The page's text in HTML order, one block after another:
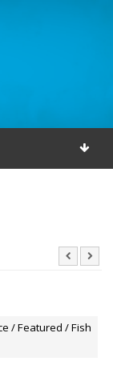
/Featured /Fish